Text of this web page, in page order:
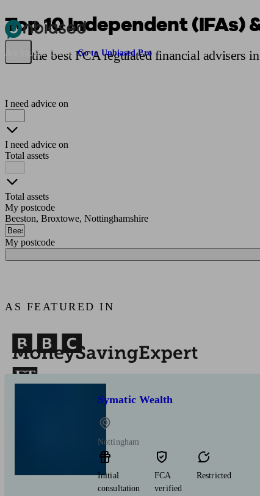
Pensions & Retirement
Are you an adviser? Go to Unbiased Pro
Top 10 Independent
Find the best FCA regulated financial advisers
I need advice on
I need advice on
Total assets
Total assets
My postcode
Beeston, Broxtowe, Nottinghamshire
My postcode
AS FEATURED IN
Symatic Wealth
Nottingham
Initial
consultation
FCA
verified
Restricted